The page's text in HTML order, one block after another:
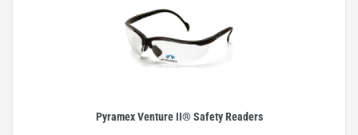
Pyramex Venture II® Safety Readers